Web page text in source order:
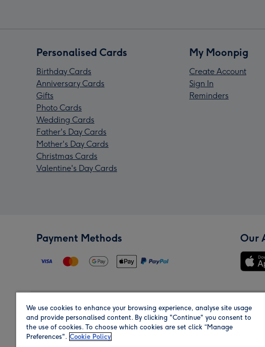
Personalised Cards
Birthday Cards
Anniversary Cards
Gifts
Photo Cards
Wedding Cards
Father's Day Cards
Mother's Day Cards
Christmas Cards
Valentine's Day Cards
My Moonpig
Create Account
Sign In
Reminders
Payment Methods Our
Region Our
We use cookies to enhance your browsing experience, analyse site usage
and provide personalised content. By clicking "Continue" you consent to
the use of cookies. To choose which cookies are set click “Manage
Preferences". Cookie Policy